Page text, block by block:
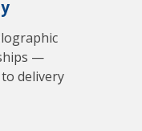
—
delivery